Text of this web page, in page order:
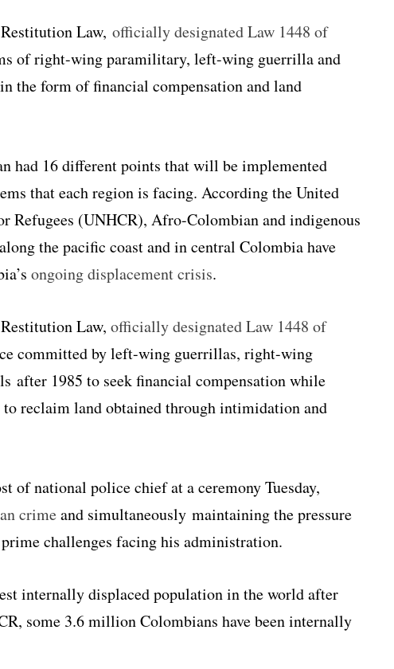
Law, officially designated Law 1448 of
of right-wing paramilitary, left-wing guerrilla and
the form of financial compensation and land
had 16 different points that will be implemented
that each region is facing. According the United
Refugees (UNHCR), Afro-Colombian and indigenous
the pacific coast and in central Colombia have
ongoing displacement crisis.
Law, officially designated Law 1448 of
committed by left-wing guerrillas, right-wing
after 1985 to seek financial compensation while
reclaim land obtained through intimidation and
of national police chief at a ceremony Tuesday,
crimeand simultaneously maintaining the pressure
challenges facing his administration.
internally displaced population in the world after
some 3.6 million Colombians have been internally